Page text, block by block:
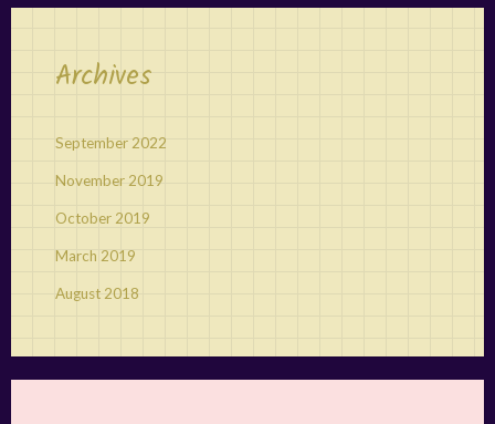
Archives
September 2022
November 2019
October 2019
March 2019
August 2018